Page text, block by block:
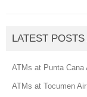
LATEST
ATMs at Punta Cana
ATMs at Tocumen